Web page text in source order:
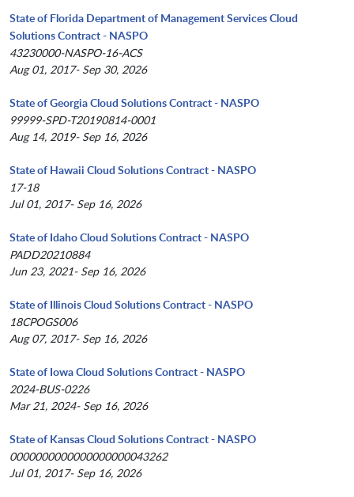
State of Florida Department of Management Services Cloud
Solutions Contract - NASPO
43230000-NASPO-16-ACS
Aug 01, 2017- Sep 30, 2026
State of Georgia Cloud Solutions Contract - NASPO
99999-SPD-T20190814-0001
Aug 14, 2019- Sep 16, 2026
State of Hawaii Cloud Solutions Contract - NASPO
17-18
Jul 01, 2017- Sep 16, 2026
State of Idaho Cloud Solutions Contract - NASPO
PADD20210884
Jun 23, 2021- Sep 16, 2026
State of Illinois Cloud Solutions Contract - NASPO
18CPOGS006
Aug 07, 2017- Sep 16, 2026
State of Iowa Cloud Solutions Contract - NASPO
2024-BUS-0226
Mar 21, 2024- Sep 16, 2026
State of Kansas Cloud Solutions Contract - NASPO
0000000000000000000043262
Jul 01, 2017- Sep 16, 2026